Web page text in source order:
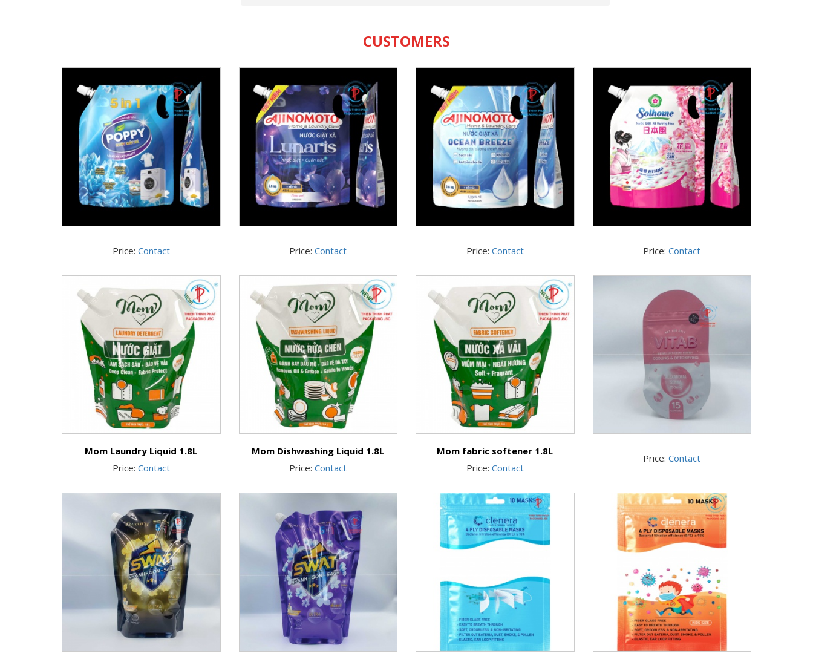
CUSTOMERS
Price: Contact Price:Contact Price: Contact Price:Contact
Mom Laundry Liquid 1.8L
Price: Contact
Mom Dishwashing Liquid 1.8L
Price:Contact
Mom fabric softener 1.8L
Price: Contact
Price:Contact